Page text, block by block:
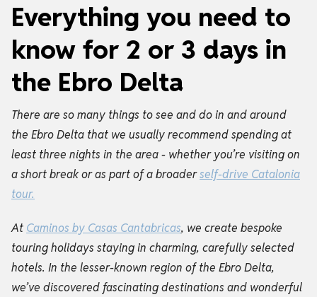
Everything you need to
know for 2 or 3 days in
the Ebro Delta
There are so many things to see and do in and around
the Ebro Delta that we usually recommend spending at
least three nights in the area - whether you’re visiting on
a short break or as part of a broaderself-drive Catalonia
tour.
At Caminos by Casas Cantabricas, we create bespoke
touring holidays staying in charming, carefully selected
hotels. In the lesser-known region of the Ebro Delta,
we’ve discovered fascinating destinations and wonderful